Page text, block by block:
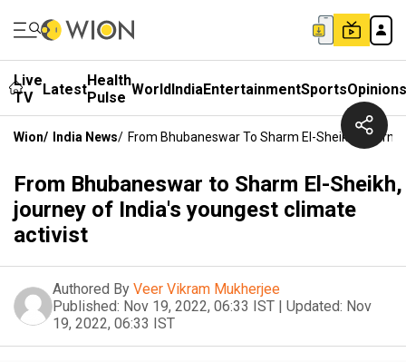
Live
TV
LatestHealth
Pulse WorldIndiaEntertainmentSportsOpinions
Wion/ India News/ From Bhubaneswar To Sharm El-Sheikh,
From Bhubaneswar to Sharm El-Sheikh,
journey of India's youngest climate
activist
Authored By Veer Vikram Mukherjee
Published: Nov 19, 2022, 06:33 IST | Updated: Nov
19, 2022, 06:33 IST